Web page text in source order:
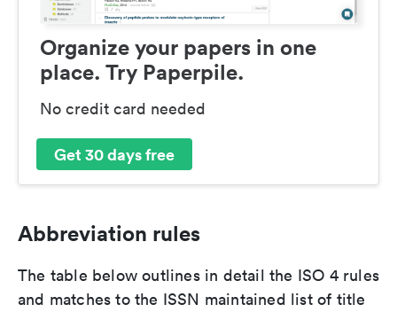
Organize your papers in one
place. Try Paperpile.
No credit card needed
Get 30 days free
Abbreviation rules
The table below outlines in detail the ISO 4 rules
and matches to the ISSN maintained list of title